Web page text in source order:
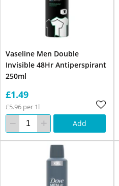
Vaseline Men Double
Invisible 48Hr Antiperspirant
250ml
£1.49
£5.96 per 1l
Add